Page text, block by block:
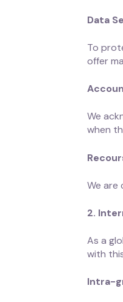
Data
To
offer
We
when
We are
2.
As a
with
Intra-